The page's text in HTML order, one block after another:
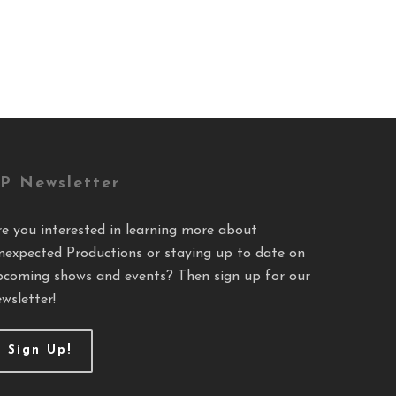
Newsletter
you interested in learning more about
Productions or staying up to date on
shows and events? Then sign up for our
Sign Up!